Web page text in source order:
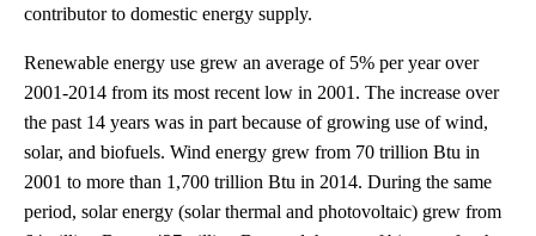
contributor to domestic energy supply.
Renewable energy use grew an average of 5% per year over
2001-2014 from its most recent low in 2001. The increase over
the past 14 years was in part because of growing use of wind,
solar, and biofuels. Wind energy grew from 70 trillion Btu in
2001 to more than 1,700 trillion Btu in 2014. During the same
period, solar energy (solar thermal and photovoltaic) grew from